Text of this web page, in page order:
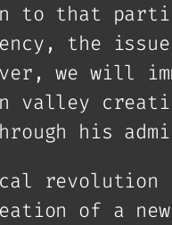
to that
the
we will
valley
his
of a